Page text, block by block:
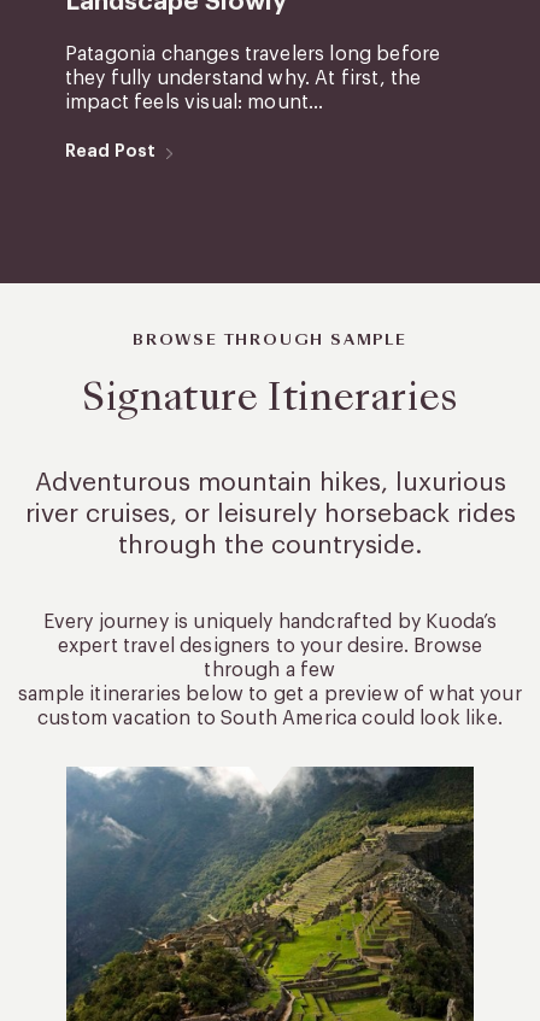
Patagonia changes travelers long before
they fully understand why. At first, the
impact feels visual: mount...
Read Post
BROWSE THROUGH SAMPLE
Signature Itineraries
Adventurous mountain hikes, luxurious
river cruises, or leisurelyhorseback rides
through the countryside.
Every journey is uniquely handcrafted by Kuoda’s
expert travel designers to your desire. Browse
through a few
sample itineraries below to get a preview of what your
custom vacation to South America could look like.